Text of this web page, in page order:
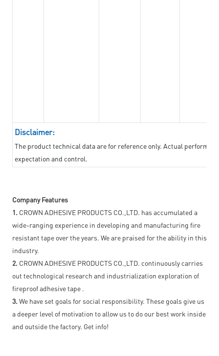
Disclaimer:
The product technical data are for reference only. Actual
expectation and control.
Company Features
1. CROWN ADHESIVE PRODUCTS CO.,LTD. has accumulated a
wide-ranging experience in developing and manufacturing fire
resistant tape over the years. We are praised for the ability in this
industry.
2. CROWN ADHESIVE PRODUCTS CO.,LTD. continuously carries
out technological research and industrialization exploration of
fireproof adhesive tape .
3. We have set goals for social responsibility. These goals give us
a deeper level of motivation to allow us to do our best work inside
and outside the factory. Get info!